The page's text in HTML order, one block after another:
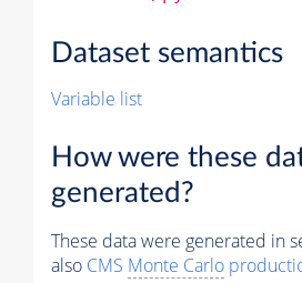
Dataset semantics
Variable list
How were these
generated?
These data were generated in
also CMS Monte Carlo